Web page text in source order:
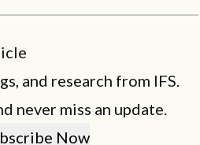
and research from IFS.
never miss an update.